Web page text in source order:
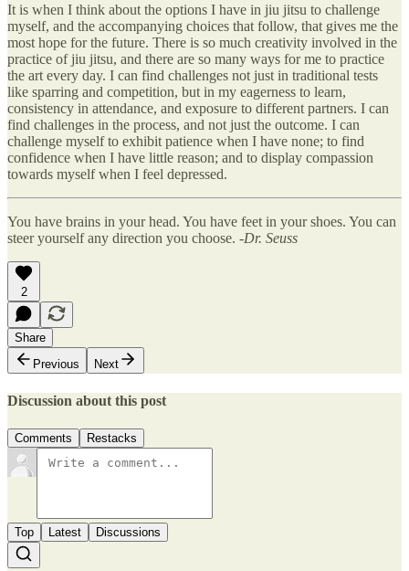
It is when I think about the options I have in jiu jitsu to challenge
myself, and the accompanying choices that follow, that gives me the
most hope for the future. There is so much creativity involved in the
practice of jiu jitsu, and there are so many ways for me to practice
the art every day. I can find challenges not just in traditional tests
like sparring and competition, but in my eagerness to learn,
consistency in attendance, and exposure to different partners. I can
find challenges in the process, and not just the outcome. I can
challenge myself to exhibit patience when I have none; to find
confidence when I have little reason; and to display compassion
towards myself when I feel depressed.
You have brains in your head. You have feet in your shoes. You can
steer yourself any direction you choose. -Dr. Seuss
2
Share
Previous
Next
Discussion about this post
Comments Restacks
Top Latest Discussions